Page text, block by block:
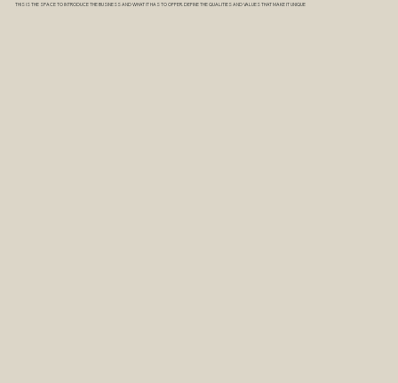
THIS IS THE SPACE TO INTRODUCE THE BUSINESS AND WHAT IT HAS TO OFFER. DEFINE THE QUALITIES AND VALUES THAT MAKE IT UNIQUE